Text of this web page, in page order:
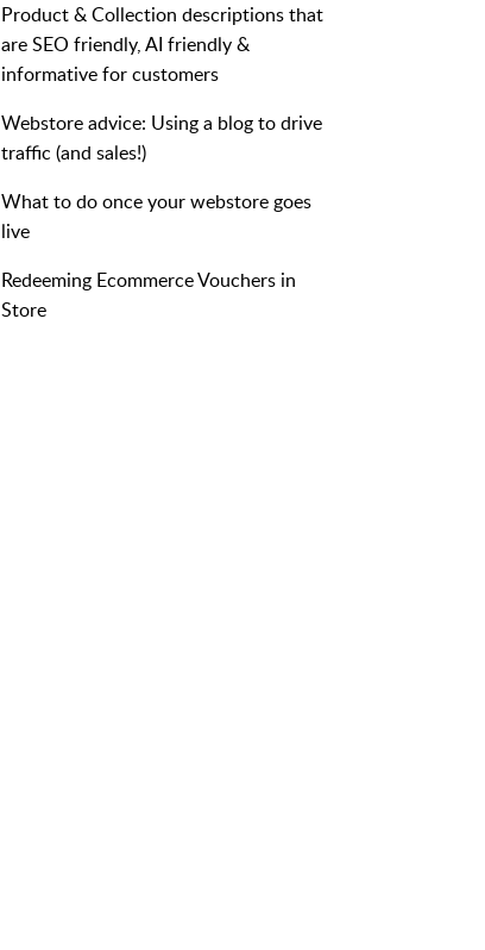
Product & Collection descriptions that
are SEO friendly, AI friendly &
informative for customers
Webstore advice: Using a blog to drive
traffic (and sales!)
What to do once your webstore goes
live
Redeeming Ecommerce Vouchers in
Store